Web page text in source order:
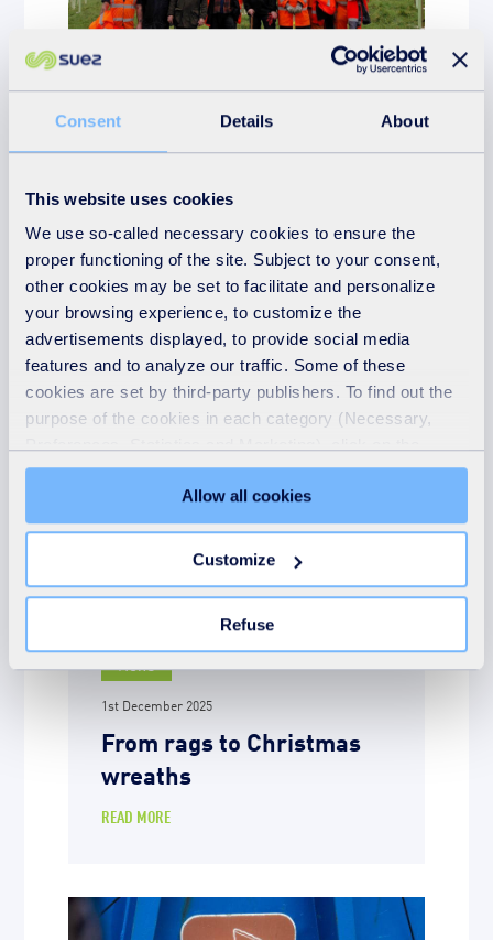
Consent Details About
This website uses cookies
We use so-called necessary cookies to ensure the
proper functioning of the site. Subject to your consent,
other cookies may be set to facilitate and personalize
your browsing experience, to customize the
advertisements displayed, to provide social media
features and to analyze our traffic. Some of these
cookies are set by third-party publishers. To find out the
purpose of the cookies in each category (Necessary,
"Details" tab. Via this banner, you can freely accept or
refuse all cookies or customize their placement. Refusing
unnecessary cookies does not restrict access to the site.
You can withdraw your consent at any time by clicking on
Learn more in our Cookie Statement.
Allow all cookies
Customize
Refuse
News
Volunteers help plant
hundreds of new trees at
Penrose House, Helston
READ MORE
News
1st December 2025
From rags to Christmas
wreaths
READ MORE